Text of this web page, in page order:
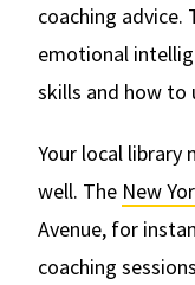
coaching advice.
emotional
skills and how to
Your local library
well. The New
Avenue, for
coaching